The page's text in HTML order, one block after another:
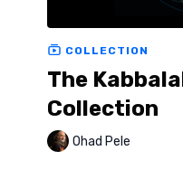
COLLECTION
The
Collection
Ohad Pele